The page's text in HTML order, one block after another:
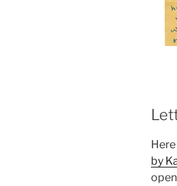
by